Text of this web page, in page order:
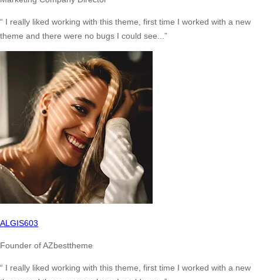
“ I really liked working with this theme, first time I worked with a new
theme and there were no bugs I could see...”
ALGIS603
Founder of AZbesttheme
“ I really liked working with this theme, first time I worked with a new